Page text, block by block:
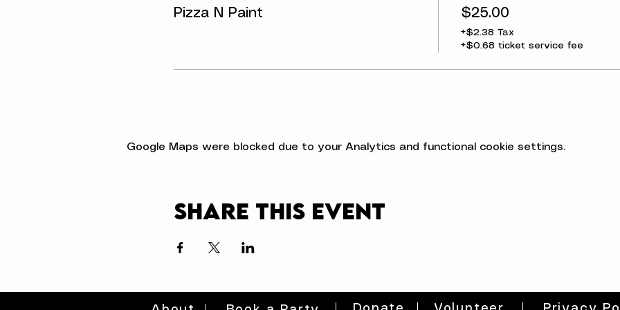
Pizza N Paint $25.00
+$2.38 Tax
+$0.68 ticket service fee
Google Maps were blocked due to your Analytics and functional cookie settings.
Share this event